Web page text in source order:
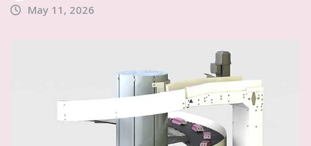
May 11, 2026